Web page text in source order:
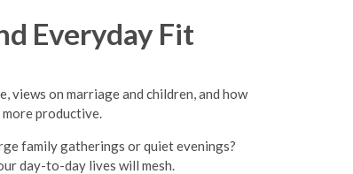
Everyday Fit
on marriage and children, and how
productive.
family gatherings or quiet evenings?
day-to-day lives will mesh.